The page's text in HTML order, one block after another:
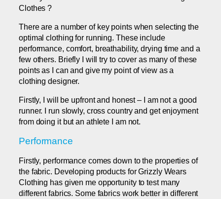
Clothes ?
There are a number of key points when selecting the
optimal clothing for running. These include
performance, comfort, breathability, drying time and a
few others. Briefly I will try to cover as many of these
points as I can and give my point of view as a
clothing designer.
Firstly, I will be upfront and honest – I am not a good
runner. I run slowly, cross country and get enjoyment
from doing it but an athlete I am not.
Performance
Firstly, performance comes down to the properties of
the fabric. Developing products for Grizzly Wears
Clothing has given me opportunity to test many
different fabrics. Some fabrics work better in different